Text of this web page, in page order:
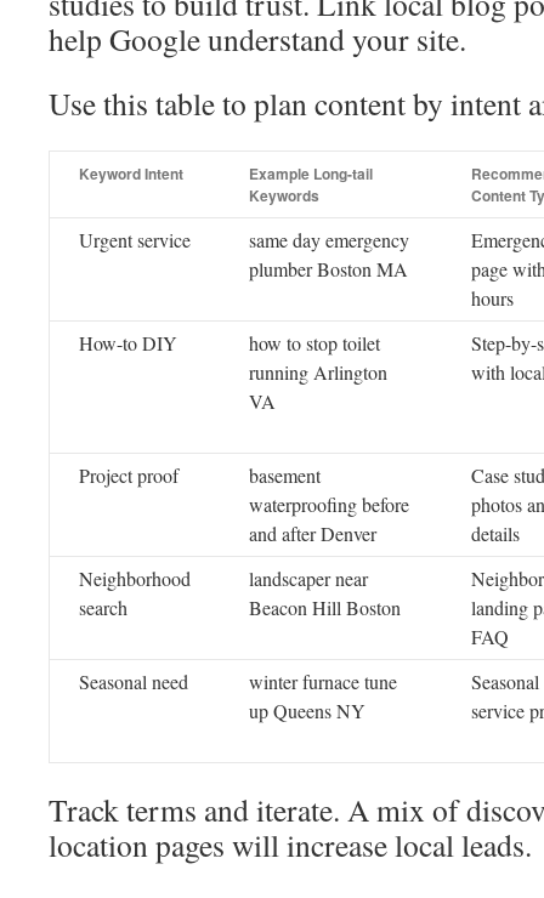
help Google understand your site.
Use this table to plan content by intent
Keyword Intent
Example Long-tail
Keywords
Content
Urgent service
same day emergency
plumber Boston MA
page
hours
How-to DIY
how to stop toilet
running Arlington
VA
Step-by-
with
Project proof
basement
waterproofing before
and after Denver
Case
photos
details
Neighborhood
search
landscaper near
Beacon Hill Boston
landing
FAQ
Seasonal need
winter furnace tune
up Queens NY
service
Track terms and iterate. A mix of
location pages will increase local leads.